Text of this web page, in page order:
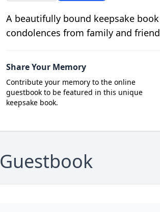
A beautifully bound keepsake
condolences from family and
Share Your Memory
Contribute your memory to the online
guestbook to be featured in this unique
keepsake book.
Guestbook